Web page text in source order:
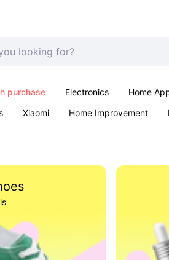
purchase Electronics Home
Xiaomi Home Improvement